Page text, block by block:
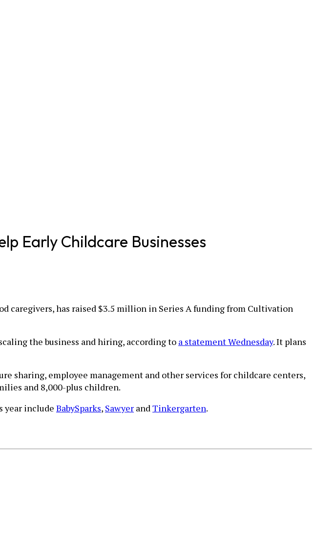
Early Childcare Businesses
caregivers, has raised $3.5 million in Series A funding from Cultivation
the business and hiring, according to a statement Wednesday. It plans
sharing, employee management and other services for childcare centers,
and 8,000-plus children.
year include BabySparks, Sawyer andTinkergarten.